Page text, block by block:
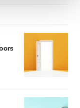
change your
our